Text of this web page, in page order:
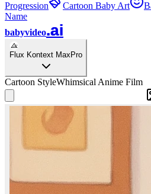
Progression
Cartoon Baby Art
Name
babyvideo.ai
Flux Kontext Max Pro
Cartoon StyleWhimsical Anime Film